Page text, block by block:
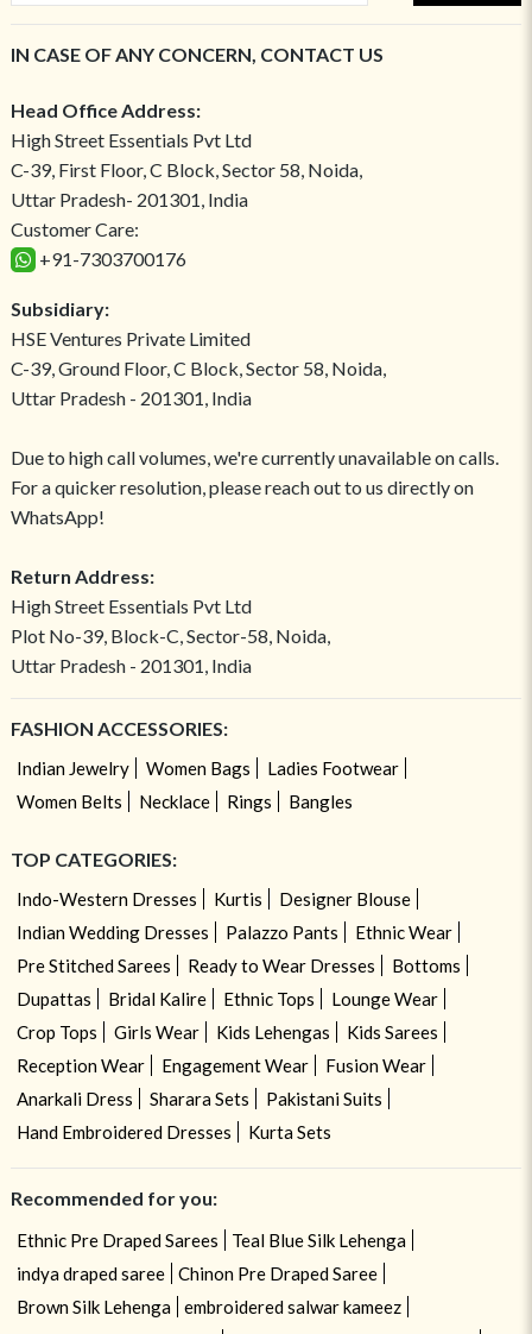
IN CASE OF ANY CONCERN, CONTACT US
Head Office Address:
High Street Essentials Pvt Ltd
C-39, First Floor, C Block, Sector 58, Noida,
Uttar Pradesh- 201301, India
Customer Care:
+91-7303700176
Subsidiary:
HSE Ventures Private Limited
C-39, Ground Floor, C Block, Sector 58, Noida,
Uttar Pradesh - 201301, India
Due to high call volumes, we're currently unavailable on calls.
For a quicker resolution, please reach out to us directly on
WhatsApp!
Return Address:
High Street Essentials Pvt Ltd
Plot No-39, Block-C, Sector-58, Noida,
Uttar Pradesh - 201301, India
FASHION ACCESSORIES:
Indian Jewelry Women Bags
Ladies Footwear
Women Belts
Necklace Rings Bangles
TOP CATEGORIES:
Indo-Western Dresses Kurtis
Designer Blouse
Indian Wedding Dresses
Palazzo Pants
Ethnic Wear
Pre Stitched Sarees
Ready to Wear Dresses
Bottoms
Dupattas
Bridal Kalire Ethnic Tops
Lounge Wear
Crop Tops
Girls Wear Kids Lehengas
Kids Sarees
Reception Wear
Engagement Wear
Fusion Wear
Anarkali Dress
Sharara Sets
Pakistani Suits
Hand Embroidered Dresses
Kurta Sets
Recommended for you:
Ethnic Pre Draped Sarees
Teal Blue Silk Lehenga
indya draped saree
Chinon Pre Draped Saree
Brown Silk Lehenga
embroidered salwar kameez